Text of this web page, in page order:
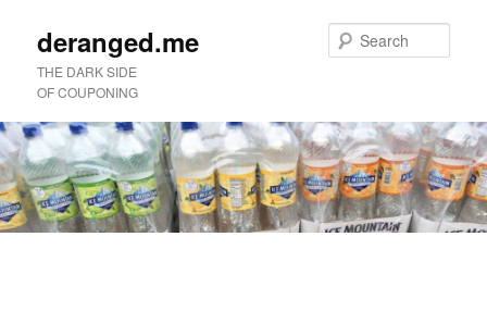
deranged.me
THE DARK SIDE
OF COUPONING